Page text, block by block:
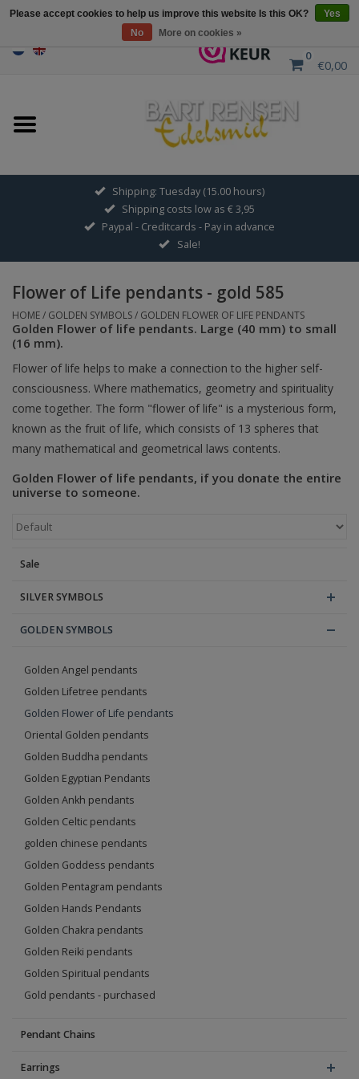
0
€0,00
Sale
GOLDEN SYMBOLS
Pendant Chains
Earrings
Medallions
Blog
Shipping: Tuesday (15.00 hours)
Shipping costs low as € 3,95
Paypal - Creditcards - Pay in advance
Sale!
Flower of Life pendants - gold 585
HOME/ GOLDEN SYMBOLS/ GOLDEN FLOWER OF LIFE PENDANTS
Golden Flower of life pendants. Large (40 mm) to small
(16 mm).
Flower of life helps to make a connection to the higher self-
consciousness. Where mathematics, geometry and spirituality
come together. The form "flower of life" is a mysterious form,
known as the fruit of life, which consists of 13 spheres that
many mathematical and geometrical laws contents.
Golden Flower of life pendants, if you donate the entire
universe to someone.
Sale
SILVER SYMBOLS
GOLDEN SYMBOLS
Golden Angel pendants
Golden Lifetree pendants
Golden Flower of Life pendants
Oriental Golden pendants
Golden Buddha pendants
Golden Egyptian Pendants
Golden Ankh pendants
Golden Celtic pendants
golden chinese pendants
Golden Goddess pendants
Golden Pentagram pendants
Golden Hands Pendants
Golden Chakra pendants
Golden Reiki pendants
Golden Spiritual pendants
Gold pendants - purchased
Pendant Chains
Earrings
Please accept cookies to help us improve this website Is this OK?
Yes
No
More on cookies »